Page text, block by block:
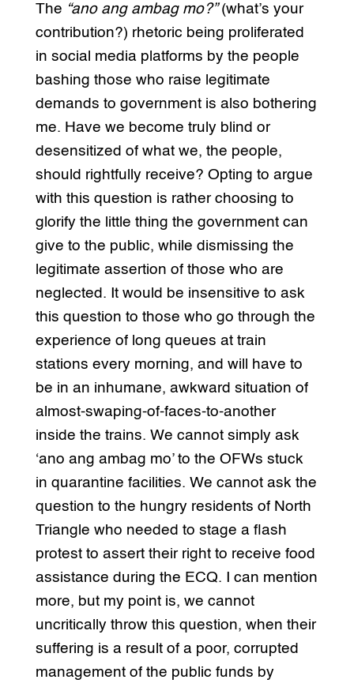
The “ano ang ambag mo?”(what’s your
contribution?) rhetoric being proliferated
in social media platforms by the people
bashing those who raise legitimate
demands to government is also bothering
me. Have we become truly blind or
desensitized of what we, the people,
should rightfully receive? Opting to argue
with this question is rather choosing to
glorify the little thing the government can
give to the public, while dismissing the
legitimate assertion of those who are
neglected. It would be insensitive to ask
this question to those who go through the
experience of long queues at train
stations every morning, and will have to
be in an inhumane, awkward situation of
almost-swaping-of-faces-to-another
inside the trains. We cannot simply ask
‘ano ang ambag mo’ to the OFWs stuck
in quarantine facilities. We cannot ask the
question to the hungry residents of North
Triangle who needed to stage a flash
protest to assert their right to receive food
assistance during the ECQ. I can mention
more, but my point is, we cannot
uncritically throw this question, when their
suffering is a result of a poor, corrupted
management of the public funds by